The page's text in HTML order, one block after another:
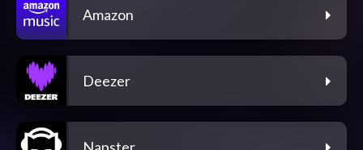
Amazon
Deezer